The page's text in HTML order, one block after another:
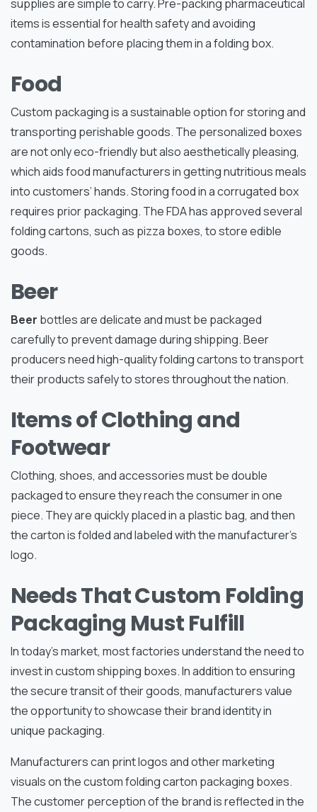
supplies are simple to carry. Pre-packing pharmaceutical
items is essential for health safety and avoiding
contamination before placing them in a folding box.
Food
Custom packaging is a sustainable option for storing and
transporting perishable goods. The personalized boxes
are not only eco-friendly but also aesthetically pleasing,
which aids food manufacturers in getting nutritious meals
into customers’ hands. Storing food in a corrugated box
requires prior packaging. The FDA has approved several
folding cartons, such as pizza boxes, to store edible
goods.
Beer
Beer bottles are delicate and must be packaged
carefully to prevent damage during shipping. Beer
producers need high-quality folding cartons to transport
their products safely to stores throughout the nation.
Items of Clothing and
Footwear
Clothing, shoes, and accessories must be double
packaged to ensure they reach the consumer in one
piece. They are quickly placed in a plastic bag, and then
the carton is folded and labeled with the manufacturer’s
logo.
Needs That Custom Folding
Packaging Must Fulfill
In today’s market, most factories understand the need to
invest in custom shipping boxes. In addition to ensuring
the secure transit of their goods, manufacturers value
the opportunity to showcase their brand identity in
unique packaging.
Manufacturers can print logos and other marketing
visuals on the custom folding carton packaging boxes.
The customer perception of the brand is reflected in the